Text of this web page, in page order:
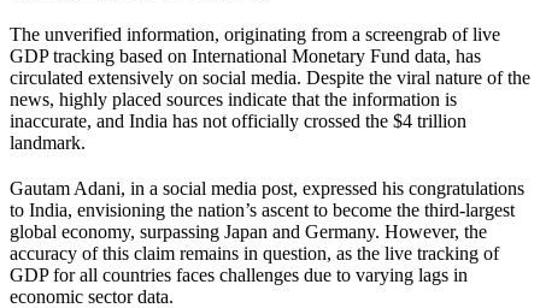
The unverified information, originating from a screengrab of live
GDP tracking based on International Monetary Fund data, has
circulated extensively on social media. Despite the viral nature of the
news, highly placed sources indicate that the information is
inaccurate, and India has not officially crossed the $4 trillion
landmark.
Gautam Adani, in a social media post, expressed his congratulations
to India, envisioning the nation’s ascent to become the third-largest
global economy, surpassing Japan and Germany. However, the
accuracy of this claim remains in question, as the live tracking of
GDP for all countries faces challenges due to varying lags in
economic sector data.